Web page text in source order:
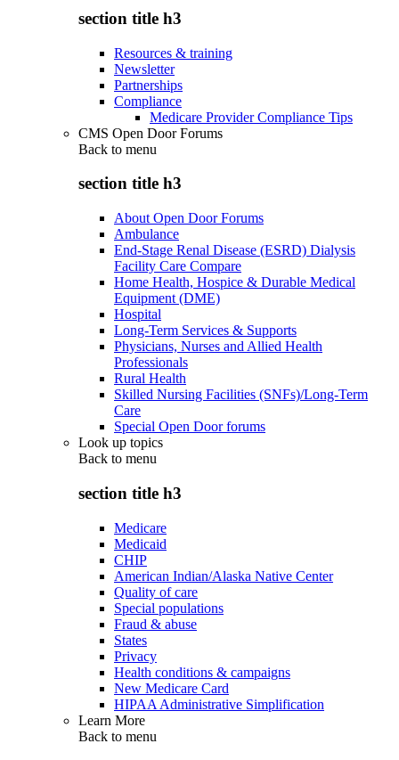
section title h3
Resources & training
Newsletter
Partnerships
Compliance
Medicare Provider Compliance Tips
CMS Open Door Forums
Back to menu
section title h3
About Open Door Forums
Ambulance
End-Stage Renal Disease (ESRD) Dialysis
Facility Care Compare
Home Health, Hospice & Durable Medical
Equipment (DME)
Hospital
Long-Term Services & Supports
Physicians, Nurses and Allied Health
Professionals
Rural Health
Skilled Nursing Facilities (SNFs)/Long-Term
Care
Special Open Door forums
Look up topics
Back to menu
section title h3
Medicare
Medicaid
CHIP
American Indian/Alaska Native Center
Quality of care
Special populations
Fraud & abuse
States
Privacy
Health conditions & campaigns
New Medicare Card
HIPAA Administrative Simplification
Learn More
Back to menu